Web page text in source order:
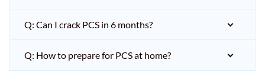
Q: Can I crack PCS in 6 months?
Q: How to prepare for PCS at home?